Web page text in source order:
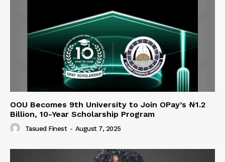
OOU Becomes 9th University to Join OPay’s ₦1.2
Billion, 10-Year Scholarship Program
Tasued Finest - August 7, 2025